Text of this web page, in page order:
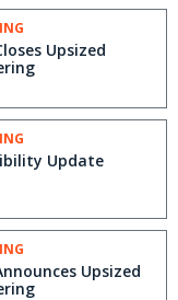
Upsized
Update
Upsized